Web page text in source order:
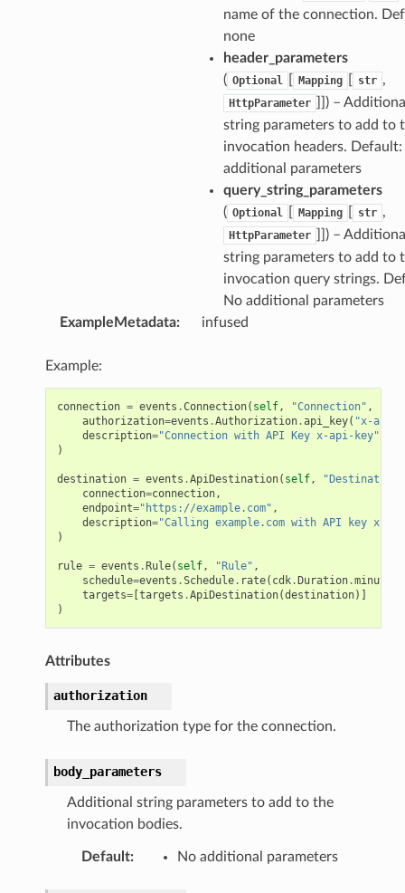
name of the connection.
none
header_parameters
( Optional Mapping str ,
HttpParameter
]]) –
string parameters to add to
invocation headers.
additional parameters
query_string_parameters
( Optional Mapping str ,
HttpParameter
]]) –
string parameters to add to
invocation query strings.
No additional parameters
ExampleMetadata: infused
Example:
connection = events .Connection( self, "Connection" ,
authorization=events .Authorization.api_key( "x-api-
description="Connection with API Key x-api-key"
)
destination = events .ApiDestination( self, "Destination"
connection=connection,
endpoint="https://example.com" ,
description="Calling example.com with API key x-
)
rule = events .Rule( self, "Rule" ,
schedule=events .Schedule. rate( cdk.Duration.minutes
targets=[targets .ApiDestination(destination)]
)
Attributes
authorization
The authorization type for the connection.
body_parameters
Additional string parameters to add to the
invocation bodies.
Default: No additional parameters